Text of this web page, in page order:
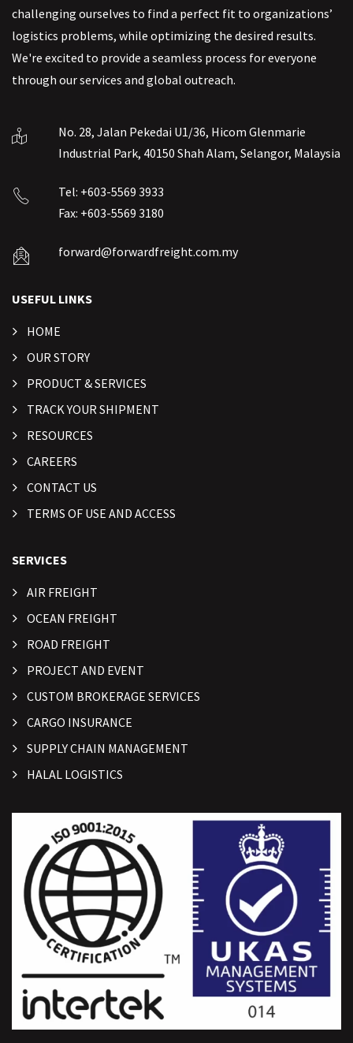
challenging ourselves to find a perfect fit to organizations’
logistics problems, while optimizing the desired results.
We're excited to provide a seamless process for everyone
through our services and global outreach.
No. 28, Jalan Pekedai U1/36, Hicom Glenmarie
Industrial Park, 40150 Shah Alam, Selangor, Malaysia
Tel: +603-5569 3933
Fax: +603-5569 3180
forward@forwardfreight.com.my
USEFUL LINKS
HOME
OUR STORY
PRODUCT & SERVICES
TRACK YOUR SHIPMENT
RESOURCES
CAREERS
CONTACT US
TERMS OF USE AND ACCESS
SERVICES
AIR FREIGHT
OCEAN FREIGHT
ROAD FREIGHT
PROJECT AND EVENT
CUSTOM BROKERAGE SERVICES
CARGO INSURANCE
SUPPLY CHAIN MANAGEMENT
HALAL LOGISTICS